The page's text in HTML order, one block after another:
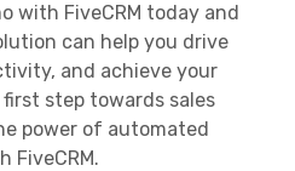
with FiveCRM today and
can help you drive
and achieve your
first step towards sales
power of automated
FiveCRM.